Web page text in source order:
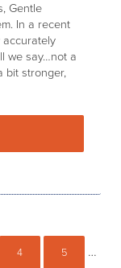
Gentle
In a recent
accurately
we say…not a
bit stronger,
and pros! – of
Page
4 Page
5 …